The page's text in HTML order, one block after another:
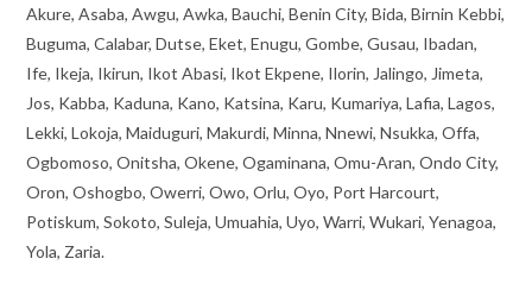
Akure, Asaba, Awgu, Awka, Bauchi, Benin City, Bida, Birnin Kebbi,
Buguma, Calabar, Dutse, Eket, Enugu, Gombe, Gusau, Ibadan,
Ife, Ikeja, Ikirun, Ikot Abasi, Ikot Ekpene, Ilorin, Jalingo, Jimeta,
Jos, Kabba, Kaduna, Kano, Katsina, Karu, Kumariya, Lafia, Lagos,
Lekki, Lokoja, Maiduguri, Makurdi, Minna, Nnewi, Nsukka, Offa,
Ogbomoso, Onitsha, Okene, Ogaminana, Omu-Aran, Ondo City,
Oron, Oshogbo, Owerri, Owo, Orlu, Oyo, Port Harcourt,
Potiskum, Sokoto, Suleja, Umuahia, Uyo, Warri, Wukari, Yenagoa,
Yola, Zaria.